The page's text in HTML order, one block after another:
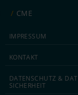
CME
IMPRESSUM
KONTAKT
DATEN­SCHUTZ &
SICHERHEIT